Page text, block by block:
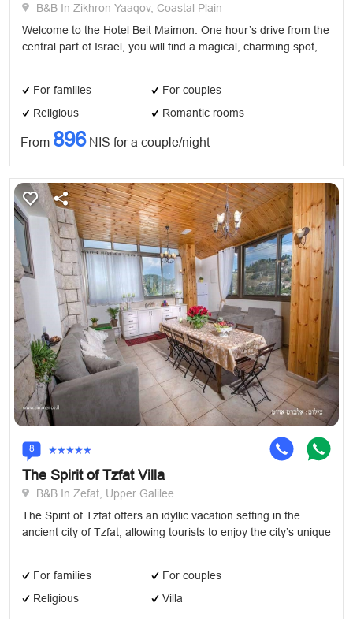
B&B In Zikhron Yaaqov, Coastal Plain
Welcome to the Hotel Beit Maimon. One hour’s drive from the
central part of Israel, you will find a magical, charming spot, ...
For families
For couples
Religious
Romantic rooms
From 896NIS for a couple/night
8
The Spirit of Tzfat Villa
B&B In Zefat, Upper Galilee
The Spirit of Tzfat offers an idyllic vacation setting in the
ancient city of Tzfat, allowing tourists to enjoy the city’s unique
For families
For couples
Religious
Villa